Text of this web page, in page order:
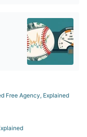
Free Agency, Explained